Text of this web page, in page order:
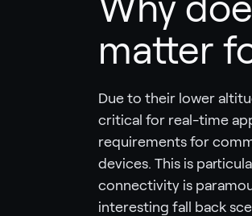
matter
Due to their lower
critical for real-time
requirements for
devices. This is
connectivity is
interesting fall back